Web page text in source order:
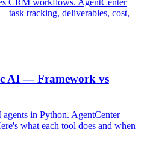
CRM workflows. AgentCenter
task tracking, deliverables, cost,
AI — Framework vs
in Python. AgentCenter
what each tool does and when